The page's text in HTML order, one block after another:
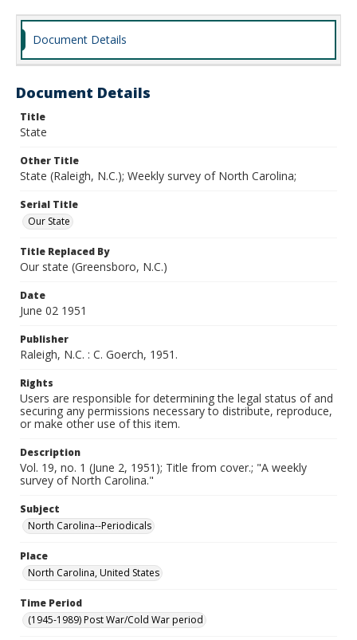
Document Details
Document Details
Title
State
Other Title
State (Raleigh, N.C.); Weekly survey of North Carolina;
Serial Title
Our State
Title Replaced By
Our state (Greensboro, N.C.)
Date
June 02 1951
Publisher
Raleigh, N.C. : C. Goerch, 1951.
Rights
Users are responsible for determining the legal status of and
securing any permissions necessary to distribute, reproduce,
or make other use of this item.
Description
Vol. 19, no. 1 (June 2, 1951); Title from cover.; "A weekly
survey of North Carolina."
Subject
North Carolina--Periodicals
Place
North Carolina, United States
Time Period
(1945-1989) Post War/Cold War period